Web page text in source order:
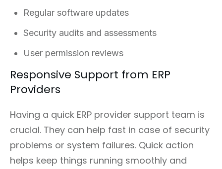
Regular software updates
Security audits and assessments
User permission reviews
Responsive Support from ERP
Providers
Having a quick ERP provider support team is
crucial. They can help fast in case of security
problems or system failures. Quick action
helps keep things running smoothly and